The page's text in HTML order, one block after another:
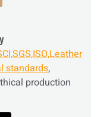
standards,
production